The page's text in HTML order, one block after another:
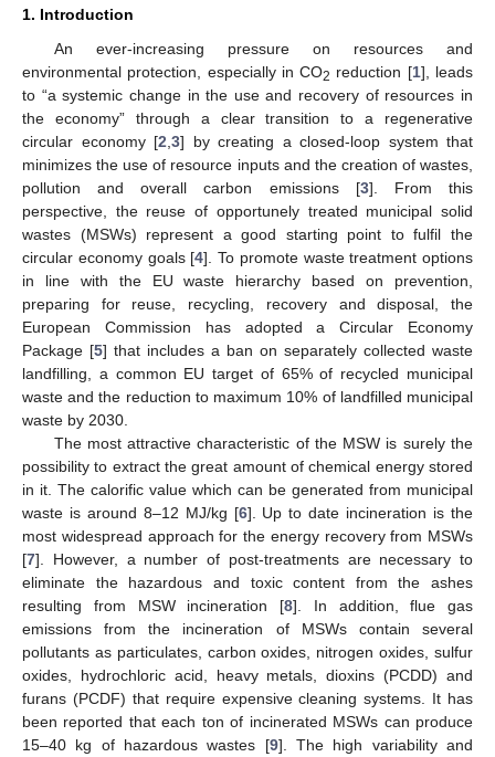
1. Introduction
An ever-increasing pressure on resources and
environmental protection, especially in CO2 reduction [1], leads
to “a systemic change in the use and recovery of resources in
the economy” through a clear transition to a regenerative
circular economy [2 3] by creating a closed-loop system that
minimizes the use of resource inputs and the creation of wastes,
pollution and overall carbon emissions [3]. From this
perspective, the reuse of opportunely treated municipal solid
wastes (MSWs) represent a good starting point to fulfil the
circular economy goals [4]. To promote waste treatment options
in line with the EU waste hierarchy based on prevention,
preparing for reuse, recycling, recovery and disposal, the
European Commission has adopted a Circular Economy
Package [5] that includes a ban on separately collected waste
landfilling, a common EU target of 65% of recycled municipal
waste and the reduction to maximum 10% of landfilled municipal
waste by 2030.
The most attractive characteristic of the MSW is surely the
possibility to extract the great amount of chemical energy stored
in it. The calorific value which can be generated from municipal
waste is around 8–12 MJ/kg [6]. Up to date incineration is the
most widespread approach for the energy recovery from MSWs
[7]. However, a number of post-treatments are necessary to
eliminate the hazardous and toxic content from the ashes
resulting from MSW incineration [8]. In addition, flue gas
emissions from the incineration of MSWs contain several
pollutants as particulates, carbon oxides, nitrogen oxides, sulfur
oxides, hydrochloric acid, heavy metals, dioxins (PCDD) and
furans (PCDF) that require expensive cleaning systems. It has
been reported that each ton of incinerated MSWs can produce
15–40 kg of hazardous wastes [9]. The high variability and